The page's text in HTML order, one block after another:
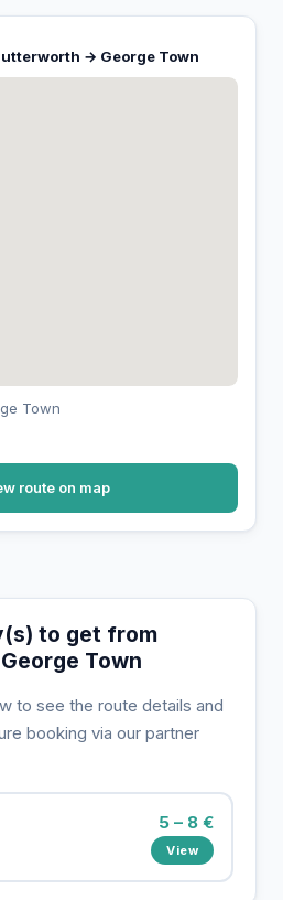
→ George Town
Town
route on map
to get from
Town
to see the route details and
booking via our partner
5 – 8 €
View